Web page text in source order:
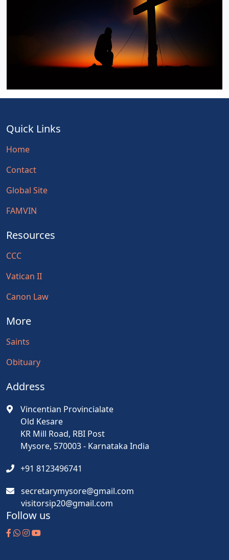
Quick Links
Home
Contact
Global Site
FAMVIN
Resources
CCC
Vatican II
Canon Law
More
Saints
Obituary
Address
Vincentian Provincialate
Old Kesare
KR Mill Road, RBI Post
Mysore, 570003 - Karnataka India
+91 8123496741
secretarymysore@gmail.com
visitorsip20@gmail.com
Follow us